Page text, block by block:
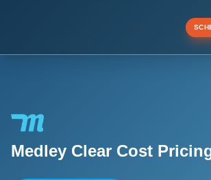
Medley Clear Cost